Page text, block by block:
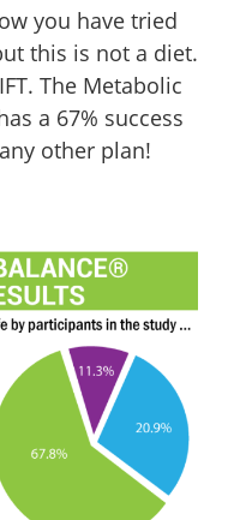
you have tried
this is not a diet.
The Metabolic
a 67% success
other plan!